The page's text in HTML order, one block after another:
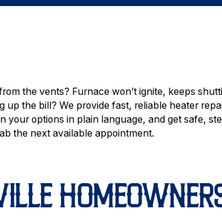
the vents? Furnace won’t ignite, keeps
the bill? We provide fast, reliable heater
your options in plain language, and get safe,
the next available appointment.